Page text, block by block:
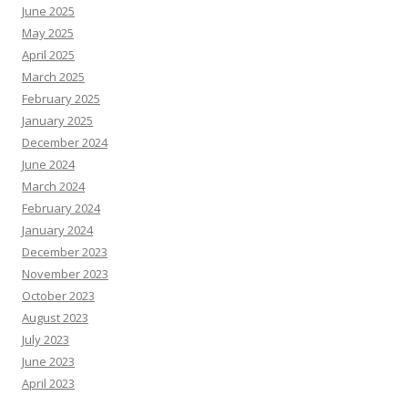
June 2025
May 2025
April 2025
March 2025
February 2025
January 2025
December 2024
June 2024
March 2024
February 2024
January 2024
December 2023
November 2023
October 2023
August 2023
July 2023
June 2023
April 2023